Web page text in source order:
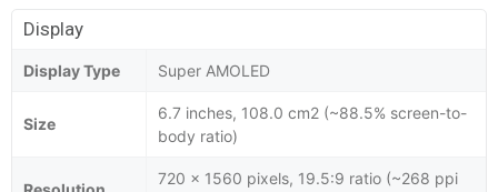
Display
Display Type Super AMOLED
Size
6.7 inches, 108.0 cm2 (~88.5% screen-to-
body ratio)
720 x 1560 pixels, 19.5:9 ratio (~268 ppi